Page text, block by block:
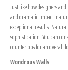
Just like how designers
and dramatic impact,
exceptional results.
sophistication. You can
countertops for an overall
Wondrous Walls